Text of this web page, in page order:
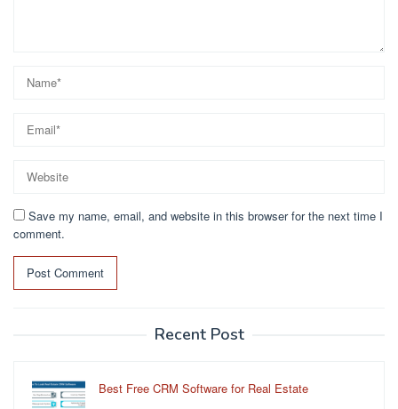
Save my name, email, and website in this browser for the next time I
comment.
Recent Post
Best Free CRM Software for Real Estate